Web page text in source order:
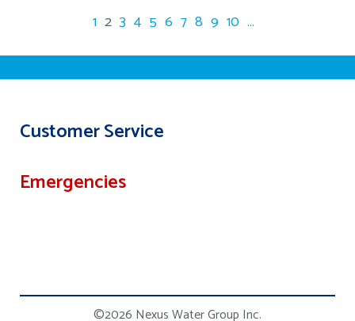
1 2 3 4 5 6 7 8 9 10 ...
Customer Service
Emergencies
©2026 Nexus Water Group Inc.